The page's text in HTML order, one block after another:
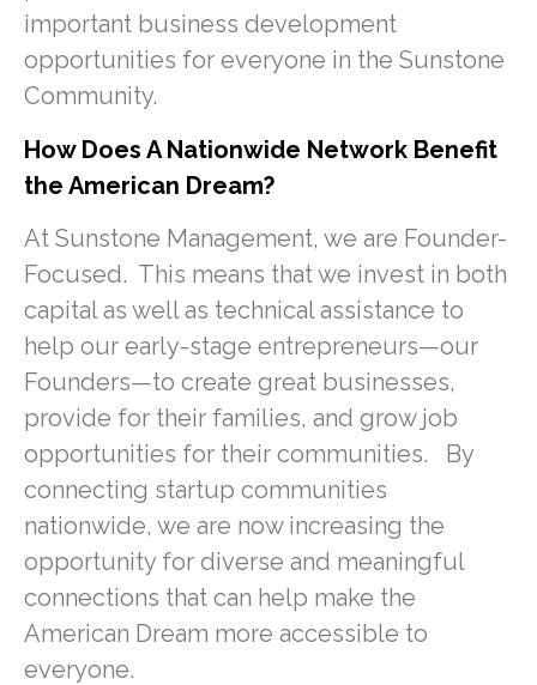
important business development
opportunities for everyone in the Sunstone
Community.
How Does A Nationwide Network Benefit
the American Dream?
At Sunstone Management, we are Founder-
Focused. This means that we invest in both
capital as well as technical assistance to
help our early-stage entrepreneurs—our
Founders—to create great businesses,
provide for their families, and grow job
opportunities for their communities. By
connecting startup communities
nationwide, we are now increasing the
opportunity for diverse and meaningful
connections that can help make the
American Dream more accessible to
everyone.